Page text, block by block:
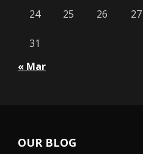
24 25 26 27
31
« Mar
OUR BLOG